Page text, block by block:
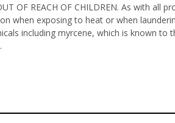
OF REACH OF CHILDREN. As with all
when exposing to heat or when
including myrcene, which is known to